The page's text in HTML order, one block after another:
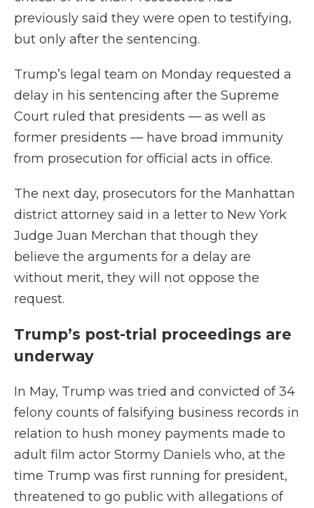
previously said they were open to testifying,
but only after the sentencing.
Trump’s legal team on Monday requested a
delay in his sentencing after the Supreme
Court ruled that presidents — as well as
former presidents — have broad immunity
from prosecution for official acts in office.
The next day, prosecutors for the Manhattan
district attorney said in a letter to New York
Judge Juan Merchan that though they
believe the arguments for a delay are
without merit, they will not oppose the
request.
Trump’s post-trial proceedings are
underway
In May, Trump was tried and convicted of 34
felony counts of falsifying business records in
relation to hush money payments made to
adult film actor Stormy Daniels who, at the
time Trump was first running for president,
threatened to go public with allegations of